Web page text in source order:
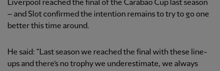
Liverpool reached the final of the Carabao Cup last season
– and Slot confirmed the intention remains to try to go one
better this time around.
He said: “Last season we reached the final with these line-
ups and there’s no trophy we underestimate, we always